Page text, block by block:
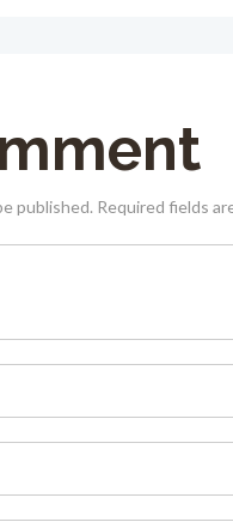
published. Required fields